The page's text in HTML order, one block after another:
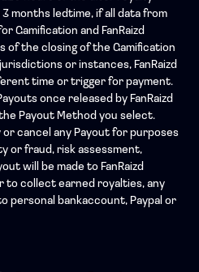
months ledtime, if all data from
Gamification and FanRaizd
of the closing of the Gamification
or instances, FanRaizd
time or trigger for payment.
once released by FanRaizd
Payout Method you select.
or cancel any Payout for purposes
or fraud, risk assessment,
will be made to FanRaizd
collect earned royalties, any
bankaccount, Paypal or